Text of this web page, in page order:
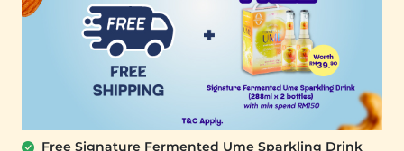
At Signature Market, we believe healthy living starts with
what you eat and use. We take pride in sourcing only the
best wholesome products we like and selling it at an
affordable price. We believe healthy lifestyle should be
affordable & accessible to everyone.
Free Signature Fermented Ume Sparkling Drink